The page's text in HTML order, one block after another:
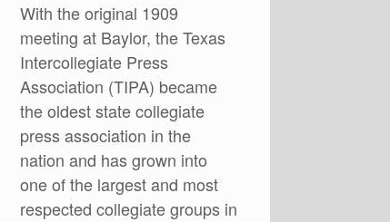
With the original 1909
meeting at Baylor, the Texas
Intercollegiate Press
Association (TIPA) became
the oldest state collegiate
press association in the
nation and has grown into
one of the largest and most
respected collegiate groups in